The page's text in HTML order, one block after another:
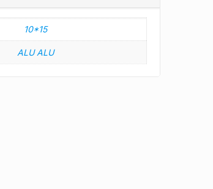
10*15
ALU ALU